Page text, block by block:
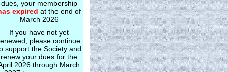
dues, your membership
expired at the end of
March 2026
If you have not yet
please continue
support the Society and
renew your dues for the
2026 through March